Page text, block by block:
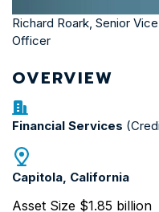
Richard Roark, Senior
Officer
OVERVIEW
Financial Services
Capitola, California
Asset Size $1.85 billion